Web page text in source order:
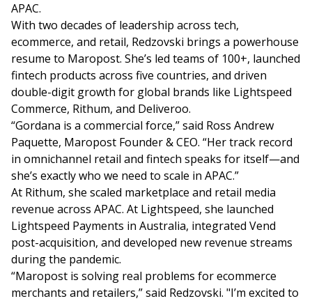
APAC.
With two decades of leadership across tech,
ecommerce, and retail, Redzovski brings a powerhouse
resume to Maropost. She’s led teams of 100+, launched
fintech products across five countries, and driven
double-digit growth for global brands like Lightspeed
Commerce, Rithum, and Deliveroo.
“Gordana is a commercial force,” said Ross Andrew
Paquette, Maropost Founder & CEO. “Her track record
in omnichannel retail and fintech speaks for itself—and
she’s exactly who we need to scale in APAC.”
At Rithum, she scaled marketplace and retail media
revenue across APAC. At Lightspeed, she launched
Lightspeed Payments in Australia, integrated Vend
post-acquisition, and developed new revenue streams
during the pandemic.
“Maropost is solving real problems for ecommerce
merchants and retailers,” said Redzovski. "I’m excited to